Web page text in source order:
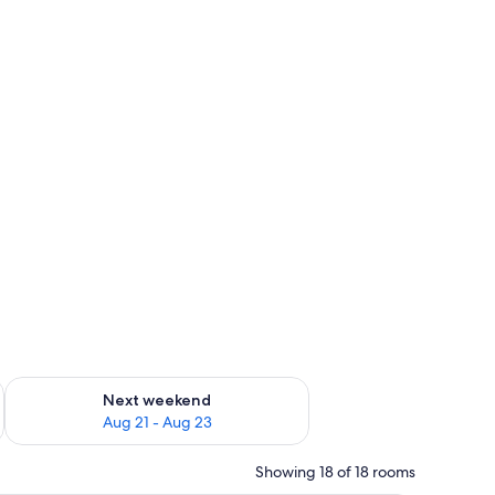
- Aug 16
Next weekend
Aug 21 - Aug 23
Check availability for next weekend Aug 21 - Aug 23
Showing 18 of 18 rooms